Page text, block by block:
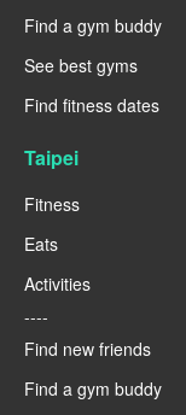
Find a gym buddy
See best gyms
Find fitness dates
Taipei
Fitness
Eats
Activities
----
Find new friends
Find a gym buddy